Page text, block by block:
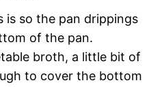
is so the pan drippings
of the pan.
broth, a little bit of
to cover the bottom